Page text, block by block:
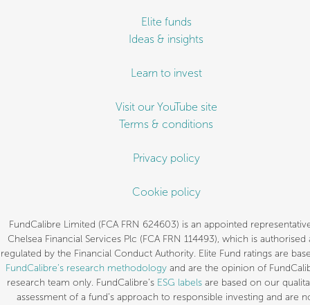
Elite funds
Ideas & insights
Learn to invest
Visit our YouTube site
Terms & conditions
Privacy policy
Cookie policy
FundCalibre Limited (FCA FRN 624603) is an appointed
Chelsea Financial Services Plc (FCA FRN 114493), which is authorised
regulated by the Financial Conduct Authority. Elite Fund ratings are
FundCalibre’s research methodologyand are the opinion of
research team only. FundCalibre’s ESG labels are based on our
assessment of a fund’s approach to responsible investing and are